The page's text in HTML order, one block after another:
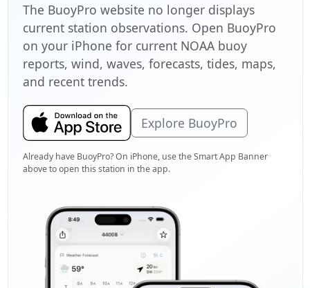
The BuoyPro website no longer displays
current station observations. Open BuoyPro
on your iPhone for current NOAA buoy
reports, wind, waves, forecasts, tides, maps,
and recent trends.
Explore BuoyPro
Already have BuoyPro? On iPhone, use the Smart App Banner
above to open this station in the app.